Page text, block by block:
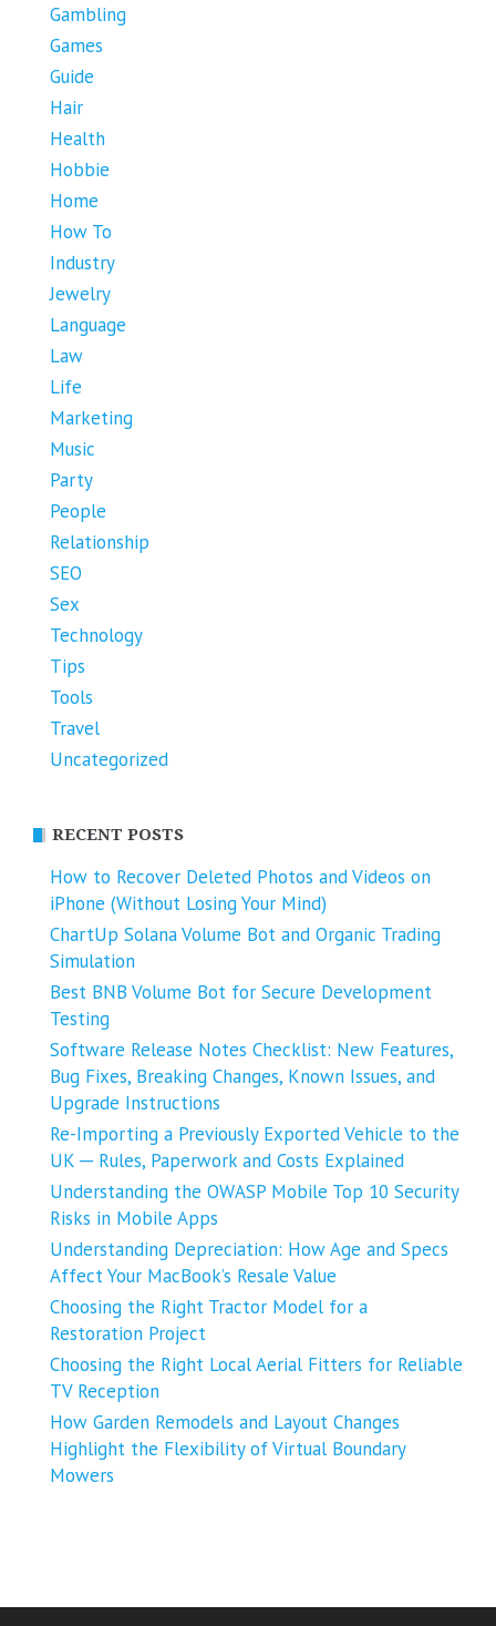
Gambling
Games
Guide
Hair
Health
Hobbie
Home
How To
Industry
Jewelry
Language
Law
Life
Marketing
Music
Party
People
Relationship
SEO
Sex
Technology
Tips
Tools
Travel
Uncategorized
RECENT POSTS
How to Recover Deleted Photos and Videos on
iPhone (Without Losing Your Mind)
ChartUp Solana Volume Bot and Organic Trading
Simulation
Best BNB Volume Bot for Secure Development
Testing
Software Release Notes Checklist: New Features,
Bug Fixes, Breaking Changes, Known Issues, and
Upgrade Instructions
Re-Importing a Previously Exported Vehicle to the
UK ─ Rules, Paperwork and Costs Explained
Understanding the OWASP Mobile Top 10 Security
Risks in Mobile Apps
Understanding Depreciation: How Age and Specs
Affect Your MacBook’s Resale Value
Choosing the Right Tractor Model for a
Restoration Project
Choosing the Right Local Aerial Fitters for Reliable
TV Reception
How Garden Remodels and Layout Changes
Highlight the Flexibility of Virtual Boundary
Mowers